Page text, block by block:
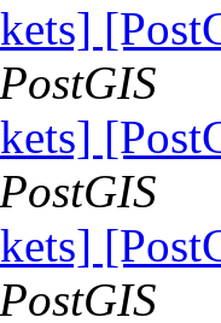
PostGIS
PostGIS
PostGIS